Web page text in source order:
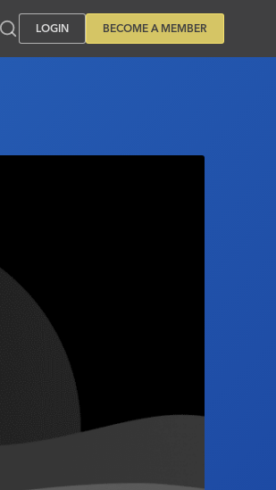
LOGIN BECOME A MEMBER